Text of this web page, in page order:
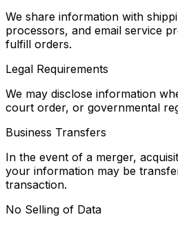
We share information with
processors, and email service
fulfill orders.
Legal Requirements
We may disclose information
court order, or governmental
Business Transfers
In the event of a merger,
your information may be
transaction.
No Selling of Data